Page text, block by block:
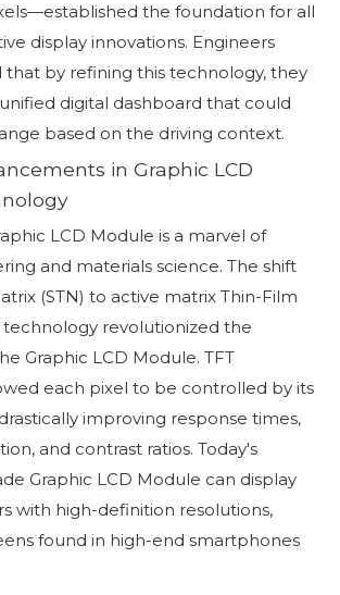
the foundation for all
display innovations. Engineers
that by refining this technology, they
digital dashboard that could
based on the driving context.
in Graphic LCD
LCD Module is a marvel of
and materials science. The shift
(STN) to active matrix Thin-Film
technology revolutionized the
Graphic LCD Module. TFT
each pixel to be controlled by its
improving response times,
and contrast ratios. Today's
Graphic LCD Module can display
with high-definition resolutions,
found in high-end smartphones